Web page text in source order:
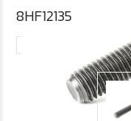
8HF12135